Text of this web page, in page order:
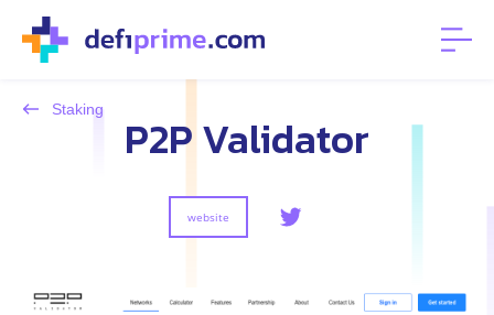
Staking P2P Validator
website